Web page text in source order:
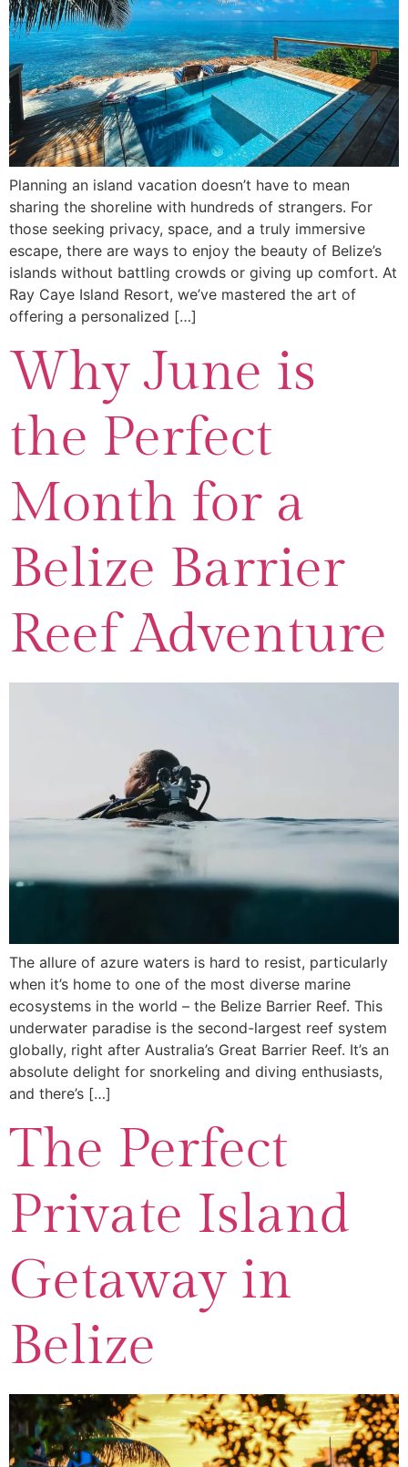
Planning an island vacation doesn’t have to mean
sharing the shoreline with hundreds of strangers. For
those seeking privacy, space, and a truly immersive
escape, there are ways to enjoy the beauty of Belize’s
islands without battling crowds or giving up comfort. At
Ray Caye Island Resort, we’ve mastered the art of
offering a personalized […]
Why June is
the Perfect
Month for a
Belize Barrier
Reef Adventure
The allure of azure waters is hard to resist, particularly
when it’s home to one of the most diverse marine
ecosystems in the world – the Belize Barrier Reef. This
underwater paradise is the second-largest reef system
globally, right after Australia’s Great Barrier Reef. It’s an
absolute delight for snorkeling and diving enthusiasts,
and there’s […]
The Perfect
Private Island
Getaway in
Belize